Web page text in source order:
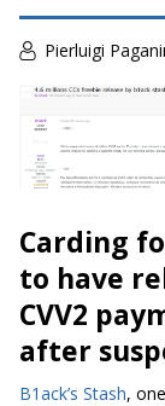
Pierluigi
Carding
to have
CVV2
after
B1ack’s Stash,